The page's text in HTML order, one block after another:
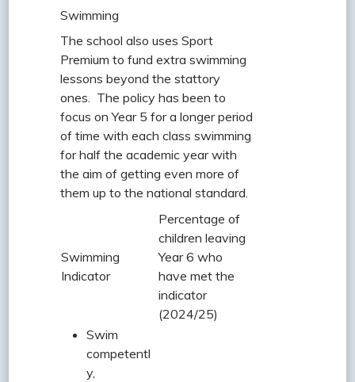
Swimming
The school also uses Sport
Premium to fund extra swimming
lessons beyond the stattory
ones. The policy has been to
focus on Year 5 for a longer period
of time with each class swimming
for half the academic year with
the aim of getting even more of
them up to the national standard.
Swimming
Indicator
Percentage of
children leaving
Year 6 who
have met the
indicator
(2024/25)
Swim
competentl
y,